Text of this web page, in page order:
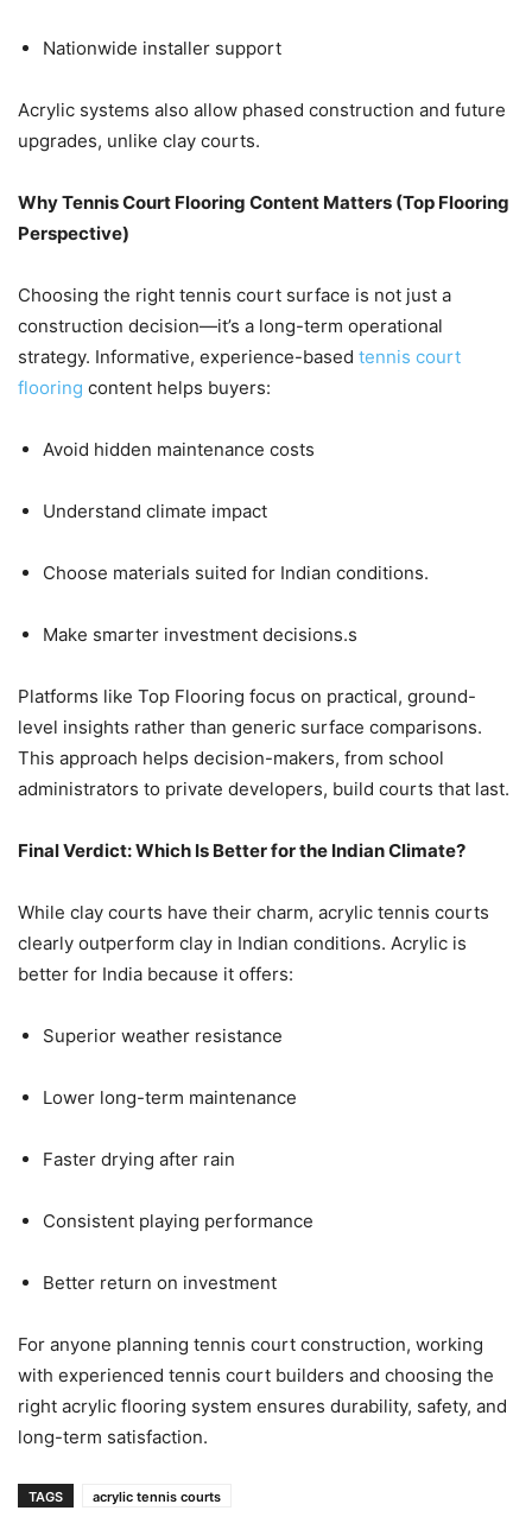
Nationwide installer support
Acrylic systems also allow phased construction and future
upgrades, unlike clay courts.
Why Tennis Court Flooring Content Matters (Top Flooring
Perspective)
Choosing the right tennis court surface is not just a
construction decision—it’s a long-term operational
strategy. Informative, experience-based tennis court
flooring content helps buyers:
Avoid hidden maintenance costs
Understand climate impact
Choose materials suited for Indian conditions.
Make smarter investment decisions.s
Platforms like Top Flooring focus on practical, ground-
level insights rather than generic surface comparisons.
This approach helps decision-makers, from school
administrators to private developers, build courts that last.
Final Verdict: Which Is Better for the Indian Climate?
While clay courts have their charm, acrylic tennis courts
clearly outperform clay in Indian conditions. Acrylic is
better for India because it offers:
Superior weather resistance
Lower long-term maintenance
Faster drying after rain
Consistent playing performance
Better return on investment
For anyone planning tennis court construction, working
with experienced tennis court builders and choosing the
right acrylic flooring system ensures durability, safety, and
long-term satisfaction.
TAGS acrylic tennis courts